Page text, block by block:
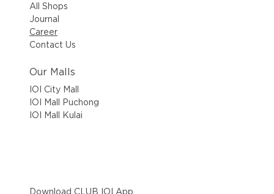
Download CLUB IOI App
All Shops
Journal
Career
Contact Us
Our Malls
IOI City Mall
IOI Mall Puchong
IOI Mall Kulai